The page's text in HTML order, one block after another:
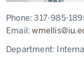
Phone:317-985-
Email:
Department: